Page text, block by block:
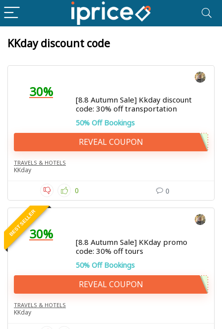
KKday discount code
30%
[8.8 Autumn Sale] Kkday discount
code: 30% off transportation
50% Off Bookings
REVEAL COUPON
TRAVELS & HOTELS
KKday
0 0
BEST SELLER30%
[8.8 Autumn Sale] KKday promo
code: 30% off tours
50% Off Bookings
REVEAL COUPON
TRAVELS & HOTELS
KKday